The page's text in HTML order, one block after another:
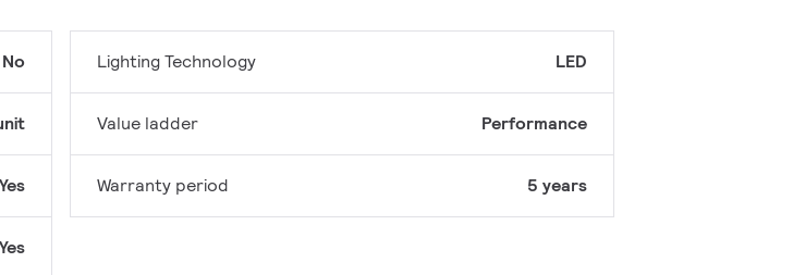
No
Yes
Yes
Lighting Technology LED
Value ladder Performance
Warranty period 5 years